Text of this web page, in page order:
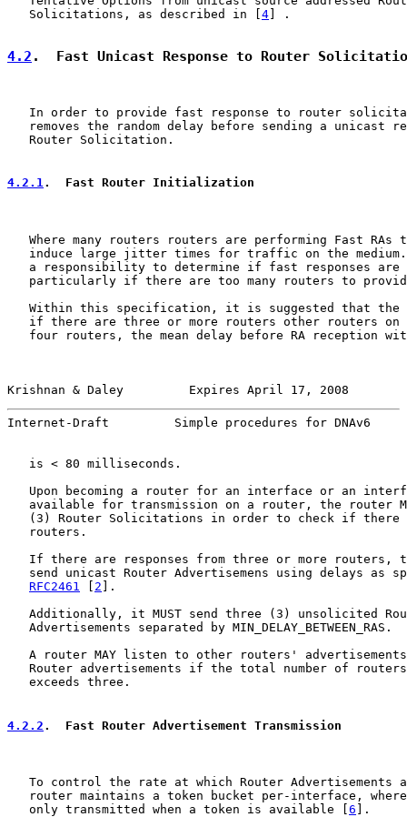
   Solicitations, as described in [
4 ] .
4.2 .  Fast Unicast Response to Router
In order to provide fast response to router
removes the random delay before sending a unicast
   Router Solicitation.
4.2.1.  Fast Router Initialization
Where many routers routers are performing Fast RAs
induce large jitter times for traffic on the
a responsibility to determine if fast responses are
particularly if there are too many routers to
Within this specification, it is suggested that the
if there are three or more routers other routers on
four routers, the mean delay before RA reception
Krishnan & Daley         Expires April 17, 2008
Internet-Draft         Simple procedures for DNAv6
   is < 80 milliseconds.
Upon becoming a router for an interface or an
available for transmission on a router, the router
(3) Router Solicitations in order to check if there
   routers.
If there are responses from three or more routers,
send unicast Router Advertisemens using delays as
RFC2461
2 ].
Additionally, it MUST send three (3) unsolicited
   Advertisements separated by MIN_DELAY_BETWEEN_RAS.
A router MAY listen to other routers'
Router advertisements if the total number of
   exceeds three.
4.2.2 .  Fast Router Advertisement Transmission
To control the rate at which Router Advertisements
router maintains a token bucket per-interface,
   only transmitted when a token is available [
6 ].